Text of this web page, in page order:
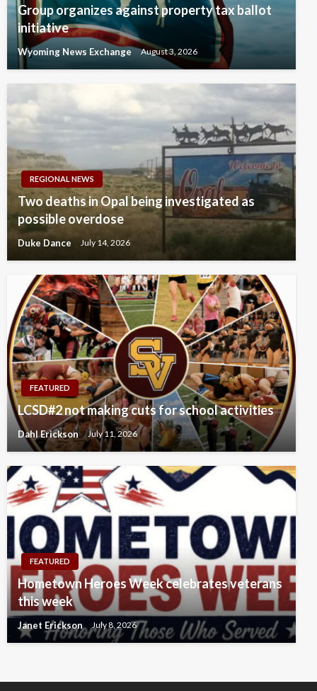
Group organizes against property tax ballot
initiative
Wyoming News Exchange August 3, 2026
REGIONAL NEWS
Two deaths in Opal being investigated as
possible overdose
Duke Dance July 14, 2026
FEATURED
LCSD#2 not making cuts for school activities
Dahl Erickson July 11, 2026
FEATURED
Hometown Heroes Week celebrates veterans
this week
Janet Erickson July 8, 2026